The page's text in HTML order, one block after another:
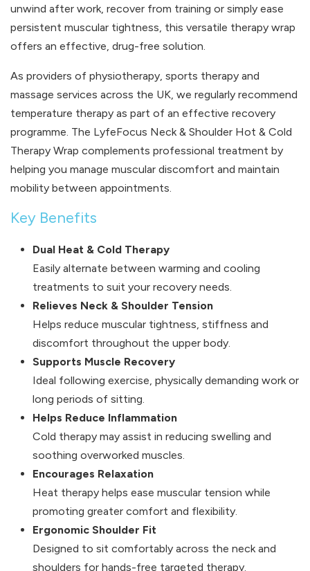
unwind after work, recover from training or simply ease
persistent muscular tightness, this versatile therapy wrap
offers an effective, drug-free solution.
As providers of physiotherapy, sports therapy and
massage services across the UK, we regularly recommend
temperature therapy as part of an effective recovery
programme. The LyfeFocus Neck & Shoulder Hot & Cold
Therapy Wrap complements professional treatment by
helping you manage muscular discomfort and maintain
mobility between appointments.
Key Benefits
Dual Heat & Cold Therapy
Easily alternate between warming and cooling
treatments to suit your recovery needs.
Relieves Neck & Shoulder Tension
Helps reduce muscular tightness, stiffness and
discomfort throughout the upper body.
Supports Muscle Recovery
Ideal following exercise, physically demanding work or
long periods of sitting.
Helps Reduce Inflammation
Cold therapy may assist in reducing swelling and
soothing overworked muscles.
Encourages Relaxation
Heat therapy helps ease muscular tension while
promoting greater comfort and flexibility.
Ergonomic Shoulder Fit
Designed to sit comfortably across the neck and
shoulders for hands-free targeted therapy.